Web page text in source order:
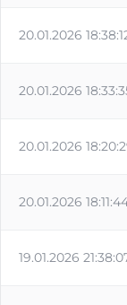
20.01.2026
20.01.2026
20.01.2026
20.01.2026
19.01.2026